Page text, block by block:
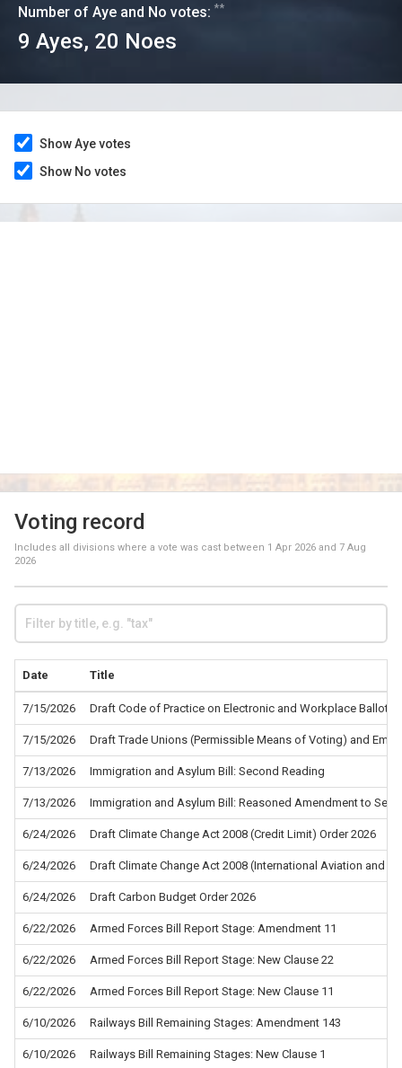
Number of Aye and No votes: **
9 Ayes, 20 Noes
Show Aye votes
Show No votes
Voting record
Includes all divisions where a vote was cast between 1 Apr 2026 and 7 Aug
2026
Date Title
7/15/2026 Draft Code of Practice on Electronic and Workplace Ballots
7/15/2026 Draft Trade Unions (Permissible Means of Voting) and
7/13/2026 Immigration and Asylum Bill: Second Reading
7/13/2026 Immigration and Asylum Bill: Reasoned Amendment to
6/24/2026 Draft Climate Change Act 2008 (Credit Limit) Order 2026
6/24/2026 Draft Climate Change Act 2008 (International Aviation and
6/24/2026 Draft Carbon Budget Order 2026
6/22/2026 Armed Forces Bill Report Stage: Amendment 11
6/22/2026 Armed Forces Bill Report Stage: New Clause 22
6/22/2026 Armed Forces Bill Report Stage: New Clause 11
6/10/2026 Railways Bill Remaining Stages: Amendment 143
6/10/2026 Railways Bill Remaining Stages: New Clause 1